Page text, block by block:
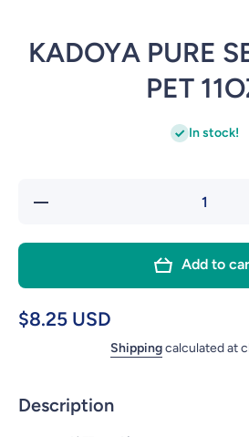
KADOYA PURE
PET
In stock!
Decrease
for
PURE
SESAME
Add to
$8.25 USD
Shippingcalculated at
Description